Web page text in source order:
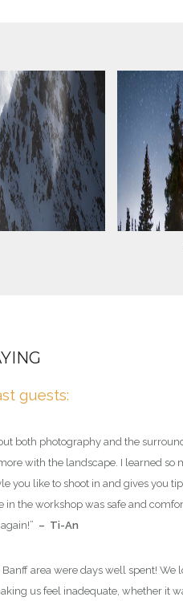
guests:
both photography and the
with the landscape. I learned so
you like to shoot in and gives you
in the workshop was safe and
” – Ti-An
area were days well spent! We
us feel inadequate, whether it